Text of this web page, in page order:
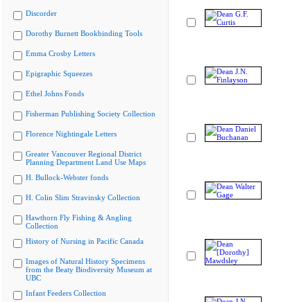
Discorder
Dorothy Burnett Bookbinding Tools
Emma Crosby Letters
Epigraphic Squeezes
Ethel Johns Fonds
Fisherman Publishing Society Collection
Florence Nightingale Letters
Greater Vancouver Regional District
Planning Department Land Use Maps
H. Bullock-Webster fonds
H. Colin Slim Stravinsky Collection
Hawthorn Fly Fishing & Angling
Collection
History of Nursing in Pacific Canada
Images of Natural History Specimens
from the Beaty Biodiversity Museum at
UBC
Infant Feeders Collection